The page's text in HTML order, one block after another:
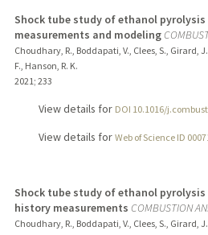
Shock tube study of ethanol
measurements and modeling
Choudhary, R., Boddapati, V., Clees, S., Girard,
F., Hanson, R. K.
2021; 233
View details for DOI 10.1016/
View details for Web of Science ID
Shock tube study of ethanol
history measurements COMBUSTION
Choudhary, R., Boddapati, V., Clees, S., Girard,